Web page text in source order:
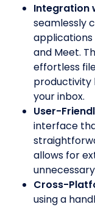
Integration
seamlessly
applications
and Meet.
effortless
productivity
your inbox.
User-
interface
allows for
Cross-
using a